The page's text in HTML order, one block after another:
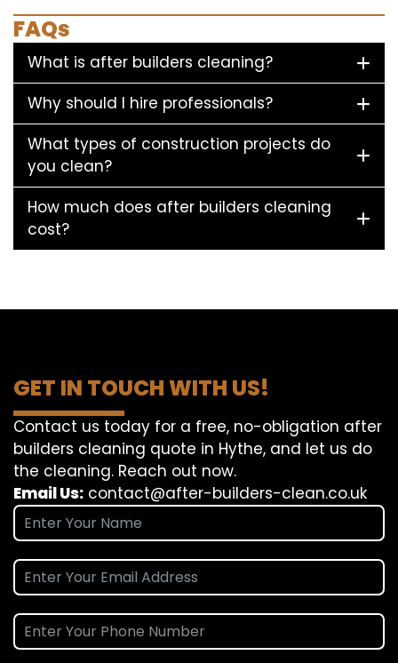
FAQs
What is after builders cleaning?
Why should I hire professionals?
What types of construction projects do
you clean?
How much does after builders cleaning
cost?
GET IN TOUCH WITH US!
Contact us today for a free, no-obligation after
builders cleaning quote in Hythe, and let us do
the cleaning. Reach out now.
Email Us: contact@after-builders-clean.co.uk